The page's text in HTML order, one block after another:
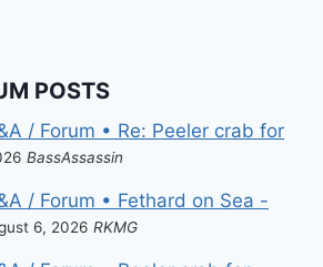
POSTS
/ Forum • Re: Peeler crab for
BassAssassin
/ Forum • Fethard on Sea -
6, 2026 RKMG